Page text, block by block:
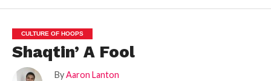
CULTURE OF HOOPS
Shaqtin’ A Fool
By Aaron Lanton